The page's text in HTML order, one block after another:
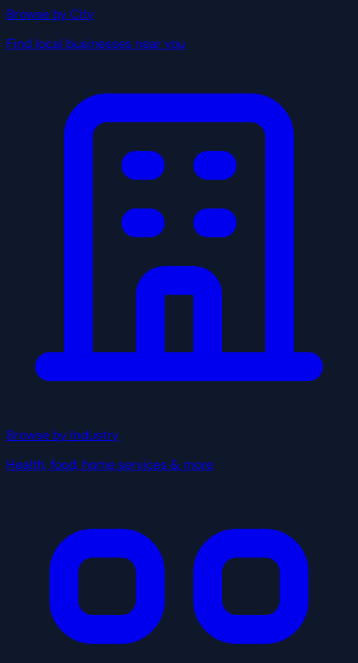
Browse by City
Find local businesses near you
Browse by Industry
Health, food, home services & more